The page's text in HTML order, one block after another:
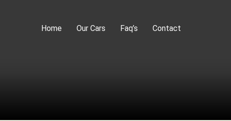
Home Our Cars Faq’s Contact